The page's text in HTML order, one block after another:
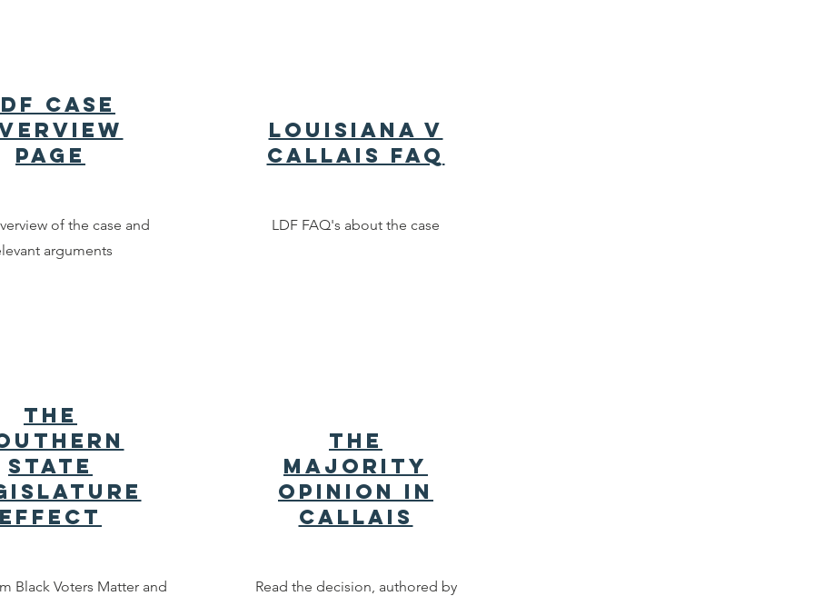
Case
Page
of the case and
arguments
The
State
Effect
Black Voters Matter and
Louisiana v
Callais FAQ
LDF FAQ's about the case
The
Majority
Opinion in
Callais
Read the decision, authored by